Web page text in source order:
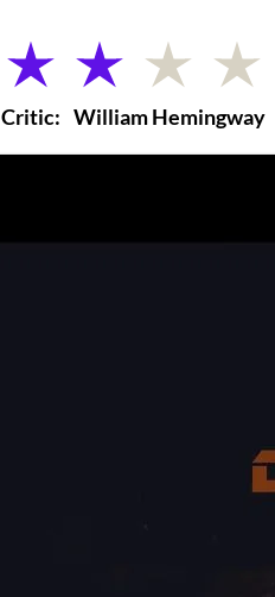
average rating is 2 out of 5
Critic: William Hemingway